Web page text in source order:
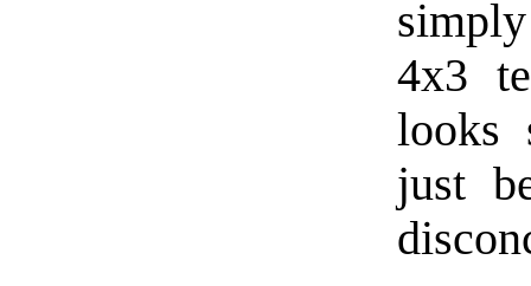
4x3
looks
just